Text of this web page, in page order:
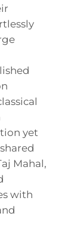
yet
Mahal,
with